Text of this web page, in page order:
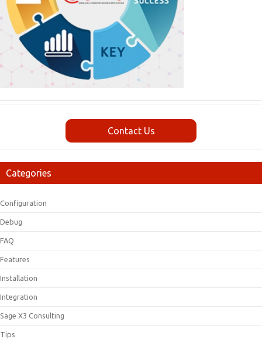
Contact Us
Categories
Configuration
Debug
FAQ
Features
Installation
Integration
Sage X3 Consulting
Tips